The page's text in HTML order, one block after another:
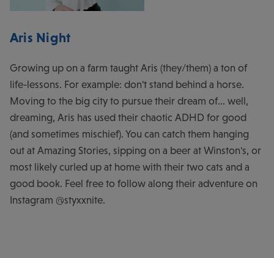
Aris Night
Growing up on a farm taught Aris (they/them) a ton of
life-lessons. For example: don't stand behind a horse.
Moving to the big city to pursue their dream of... well,
dreaming, Aris has used their chaotic ADHD for good
(and sometimes mischief). You can catch them hanging
out at Amazing Stories, sipping on a beer at Winston's, or
most likely curled up at home with their two cats and a
good book. Feel free to follow along their adventure on
Instagram @styxxnite.